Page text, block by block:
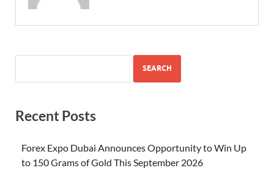
SEARCH
Recent Posts
Forex Expo Dubai Announces Opportunity to Win Up
to 150 Grams of Gold This September 2026